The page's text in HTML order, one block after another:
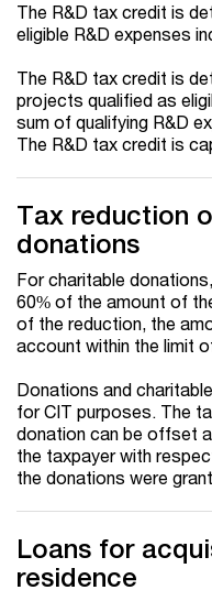
The R&D tax credit is
eligible R&D expenses
The R&D tax credit is
projects qualified as
sum of qualifying R&D
The R&D tax credit is
Tax reduction
donations
For charitable
60% of the amount of
of the reduction, the
account within the limit
Donations and
for CIT purposes. The
donation can be offset
the taxpayer with
the donations were
Loans for
residence